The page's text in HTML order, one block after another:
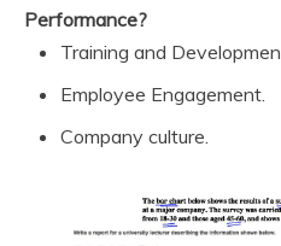
Performance?
Training and
Employee Engagement.
Company culture.